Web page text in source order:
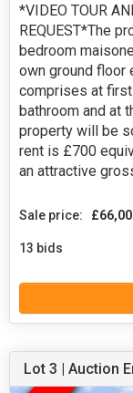
*VIDEO TOUR
REQUEST*The
bedroom
own ground floor
comprises at
bathroom and at
property will be
rent is £700
an attractive
Sale price:
13 bids
Lot 3 | Auction